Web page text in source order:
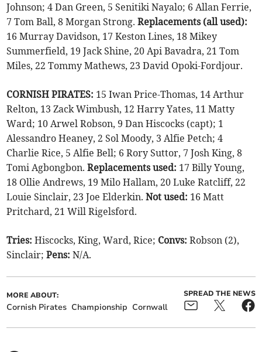
Johnson; 4 Dan Green, 5 Senitiki Nayalo; 6 Allan Ferrie,
7 Tom Ball, 8 Morgan Strong.Replacements (all used):
16 Murray Davidson, 17 Keston Lines, 18 Mikey
Summerfield, 19 Jack Shine, 20 Api Bavadra, 21 Tom
Miles, 22 Tommy Mathews, 23 David Opoki-Fordjour.
CORNISH PIRATES: 15 Iwan Price-Thomas, 14 Arthur
Relton, 13 Zack Wimbush, 12 Harry Yates, 11 Matty
Ward; 10 Arwel Robson, 9 Dan Hiscocks (capt); 1
Alessandro Heaney, 2 Sol Moody, 3 Alfie Petch; 4
Charlie Rice, 5 Alfie Bell; 6 Rory Suttor, 7 Josh King, 8
Tomi Agbongbon.Replacements used: 17 Billy Young,
18 Ollie Andrews, 19 Milo Hallam, 20 Luke Ratcliff, 22
Louie Sinclair, 23 Joe Elderkin.Not used: 16 Matt
Pritchard, 21 Will Rigelsford.
Tries: Hiscocks, King, Ward, Rice; Convs: Robson (2),
Sinclair;Pens: N/A.
MORE ABOUT:
Cornish Pirates Championship Cornwall
SPREAD THE NEWS